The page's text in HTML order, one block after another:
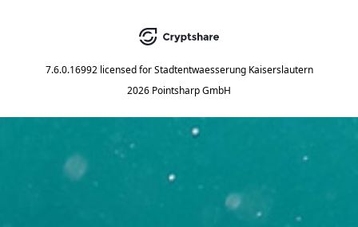
7.6.0.16992 licensed for Stadtentwaesserung Kaiserslautern
2026 Pointsharp GmbH